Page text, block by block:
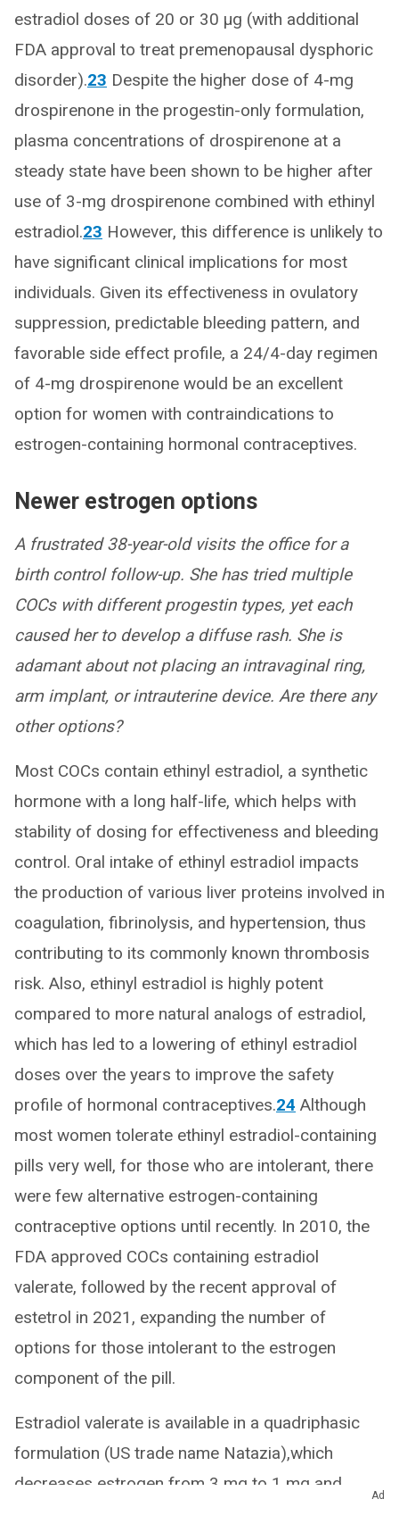
estradiol doses of 20 or 30 μg (with additional
FDA approval to treat premenopausal dysphoric
disorder).23 Despite the higher dose of 4-mg
drospirenone in the progestin-only formulation,
plasma concentrations of drospirenone at a
steady state have been shown to be higher after
use of 3-mg drospirenone combined with ethinyl
estradiol.23 However, this difference is unlikely to
have significant clinical implications for most
individuals. Given its effectiveness in ovulatory
suppression, predictable bleeding pattern, and
favorable side effect profile, a 24/4-day regimen
of 4-mg drospirenone would be an excellent
option for women with contraindications to
estrogen-containing hormonal contraceptives.
Newer estrogen options
A frustrated 38-year-old visits the office for a
birth control follow-up. She has tried multiple
COCs with different progestin types, yet each
caused her to develop a diffuse rash. She is
adamant about not placing an intravaginal ring,
arm implant, or intrauterine device. Are there any
other options?
Most COCs contain ethinyl estradiol, a synthetic
hormone with a long half-life, which helps with
stability of dosing for effectiveness and bleeding
control. Oral intake of ethinyl estradiol impacts
the production of various liver proteins involved in
coagulation, fibrinolysis, and hypertension, thus
contributing to its commonly known thrombosis
risk. Also, ethinyl estradiol is highly potent
compared to more natural analogs of estradiol,
which has led to a lowering of ethinyl estradiol
doses over the years to improve the safety
profile of hormonal contraceptives.24 Although
most women tolerate ethinyl estradiol-containing
pills very well, for those who are intolerant, there
were few alternative estrogen-containing
contraceptive options until recently. In 2010, the
FDA approved COCs containing estradiol
valerate, followed by the recent approval of
estetrol in 2021, expanding the number of
options for those intolerant to the estrogen
component of the pill.
Estradiol valerate is available in a quadriphasic
formulation (US trade name Natazia),which
decreases estrogen from 3 mg to 1 mg and
Ad